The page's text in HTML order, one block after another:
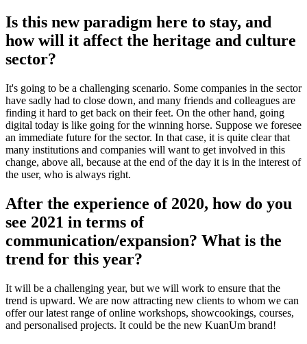
Is this new paradigm here to stay, and
how will it affect the heritage and culture
sector?
It's going to be a challenging scenario. Some companies in the sector
have sadly had to close down, and many friends and colleagues are
finding it hard to get back on their feet. On the other hand, going
digital today is like going for the winning horse. Suppose we foresee
an immediate future for the sector. In that case, it is quite clear that
many institutions and companies will want to get involved in this
change, above all, because at the end of the day it is in the interest of
the user, who is always right.
After the experience of 2020, how do you
see 2021 in terms of
communication/expansion? What is the
trend for this year?
It will be a challenging year, but we will work to ensure that the
trend is upward. We are now attracting new clients to whom we can
offer our latest range of online workshops, showcookings, courses,
and personalised projects. It could be the new KuanUm brand!